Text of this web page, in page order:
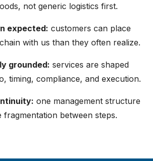
not generic logistics first.
expected: customers can place
with us than they often realize.
grounded: services are shaped
timing, compliance, and execution.
one management structure
fragmentation between steps.